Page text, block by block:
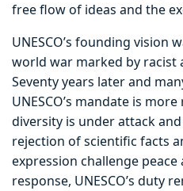
free flow of ideas and the
UNESCO’s founding vision
world war marked by racist
Seventy years later and
UNESCO’s mandate is
diversity is under attack
rejection of scientific facts
expression challenge
response, UNESCO’s duty